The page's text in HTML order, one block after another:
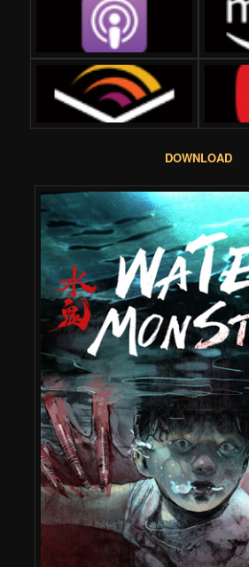
DOWNLOAD